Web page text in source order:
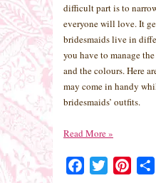
difficult part is to
everyone will love. It
bridesmaids live in
you have to manage
and the colours. Here
may come in handy
bridesmaids’ outfits.
Read More»
Facebook
Twitter